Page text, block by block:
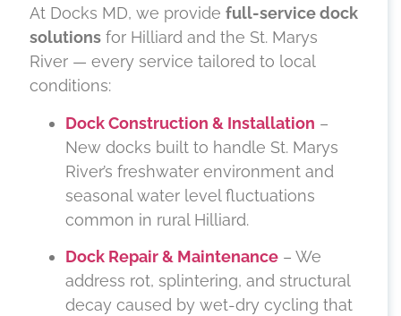
At Docks MD, we provide full-service dock
solutions for Hilliard and the St. Marys
River — every service tailored to local
conditions:
Dock Construction & Installation –
New docks built to handle St. Marys
River’s freshwater environment and
seasonal water level fluctuations
common in rural Hilliard.
Dock Repair & Maintenance – We
address rot, splintering, and structural
decay caused by wet-dry cycling that